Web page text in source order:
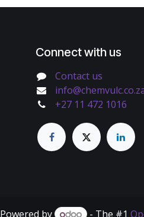
Connect with us
Contact us
+27 11 472 1016
Powered by - The #1